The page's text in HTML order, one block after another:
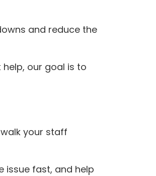
and reduce the
our goal is to
your staff
issue fast, and help